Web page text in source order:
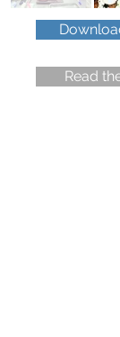
Read